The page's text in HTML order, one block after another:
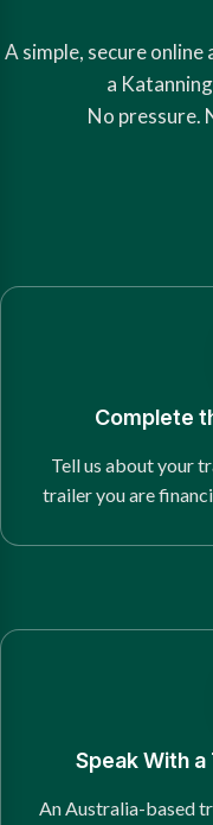
A simple, secure
a
No pressure.
Complete
Tell us about your
trailer you are
Speak With
An Australia-based